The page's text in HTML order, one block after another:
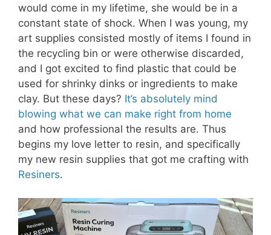
would come in my lifetime, she would be in a
constant state of shock. When I was young, my
art supplies consisted mostly of items I found in
the recycling bin or were otherwise discarded,
and I got excited to find plastic that could be
used for shrinky dinks or ingredients to make
clay. But these days? It’s absolutely mind
blowing what we can make right from home
and how professional the results are. Thus
begins my love letter to resin, and specifically
my new resin supplies that got me crafting with
Resiners.